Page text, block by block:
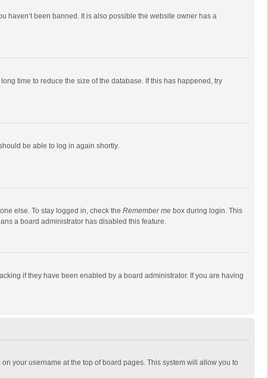
haven’t been banned. It is also possible the website owner has a
time to reduce the size of the database. If this has happened, try
be able to log in again shortly.
else. To stay logged in, check the Remember me box during login. This
a board administrator has disabled this feature.
if they have been enabled by a board administrator. If you are having
your username at the top of board pages. This system will allow you to